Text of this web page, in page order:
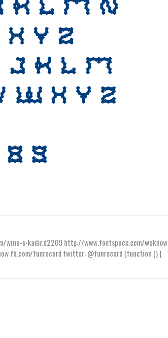
s-kadir.d2209 http://www.fontspace.com/weknow
fb.com/funrecord twitter: @funrecord (function () {